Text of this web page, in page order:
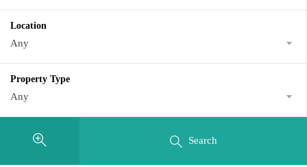
Location
Any
Property Type
Any
Search